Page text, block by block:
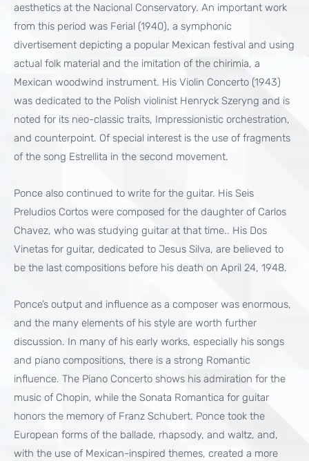
aesthetics at the Nacional Conservatory. An important work
from this period was Ferial (1940), a symphonic
divertisement depicting a popular Mexican festival and using
actual folk material and the imitation of the chirimia, a
Mexican woodwind instrument. His Violin Concerto (1943)
was dedicated to the Polish violinist Henryck Szeryng and is
noted for its neo-classic traits, Impressionistic orchestration,
and counterpoint. Of special interest is the use of fragments
of the song Estrellita in the second movement.
Ponce also continued to write for the guitar. His Seis
Preludios Cortos were composed for the daughter of Carlos
Chavez, who was studying guitar at that time.. His Dos
Vinetas for guitar, dedicated to Jesus Silva, are believed to
be the last compositions before his death on April 24, 1948.
Ponce’s output and influence as a composer was enormous,
and the many elements of his style are worth further
discussion. In many of his early works, especially his songs
and piano compositions, there is a strong Romantic
influence. The Piano Concerto shows his admiration for the
music of Chopin, while the Sonata Romantica for guitar
honors the memory of Franz Schubert. Ponce took the
European forms of the ballade, rhapsody, and waltz, and,
with the use of Mexican-inspired themes, created a more